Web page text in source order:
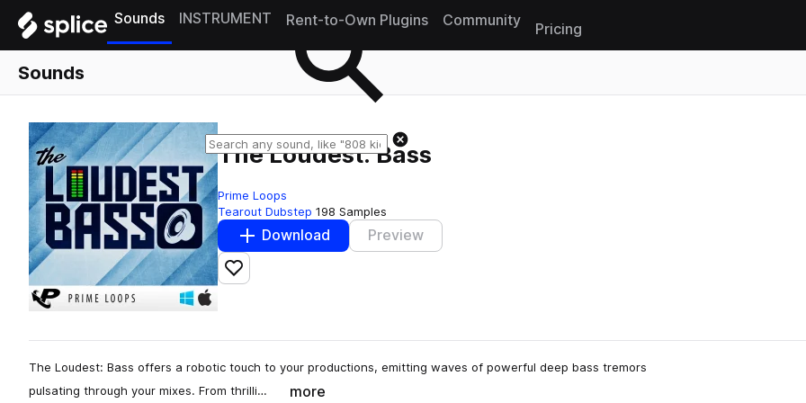
Sounds INSTRUMENT Rent-to-Own Plugins Community
Pricing
Sounds
The Loudest: Bass
Prime Loops
Tearout Dubstep 198 Samples
Download Preview
Add to likes
The Loudest: Bass offers a robotic touch to your productions, emitting waves of powerful deep bass tremors
pulsating through your mixes. From thrilli…
more